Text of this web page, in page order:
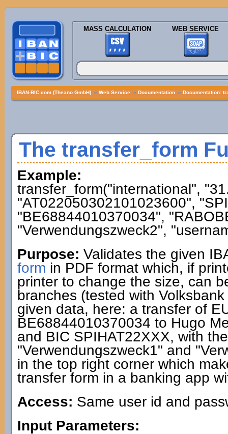
MASS CALCULATION WEB SERVICE
IBAN-BIC.com (Theano GmbH) » Web Service » Documentation » Documentation:
The transfer_form
Example:
transfer_form("international",
"AT022050302101023600",
"BE68844010370034",
"Verwendungszweck2",
Purpose: Validates the given
form in PDF format which, if
printer to change the size, can
branches (tested with
given data, here: a transfer of
BE68844010370034 to Hugo
and BIC SPIHAT22XXX, with
"Verwendungszweck1" and
in the top right corner which
transfer form in a banking app
Access: Same user id and
Input Parameters: